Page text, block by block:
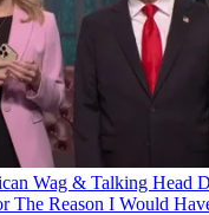
Wag & Talking Head
The Reason I Would